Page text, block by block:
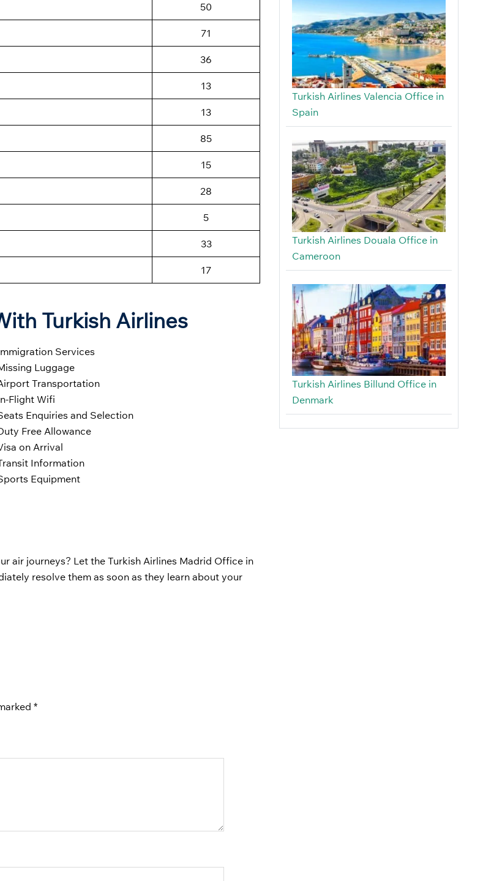
50
71
36
13
13
85
15
28
5
33
17
Turkish Airlines
Services
Luggage
Transportation
Flight Wifi
Enquiries and Selection
Free Allowance
on Arrival
Information
Equipment
air journeys? Let the Turkish Airlines Madrid Office in
resolve them as soon as they learn about your
*
Turkish Airlines Valencia Office in
Spain
Turkish Airlines Douala Office in
Cameroon
Turkish Airlines Billund Office in
Denmark